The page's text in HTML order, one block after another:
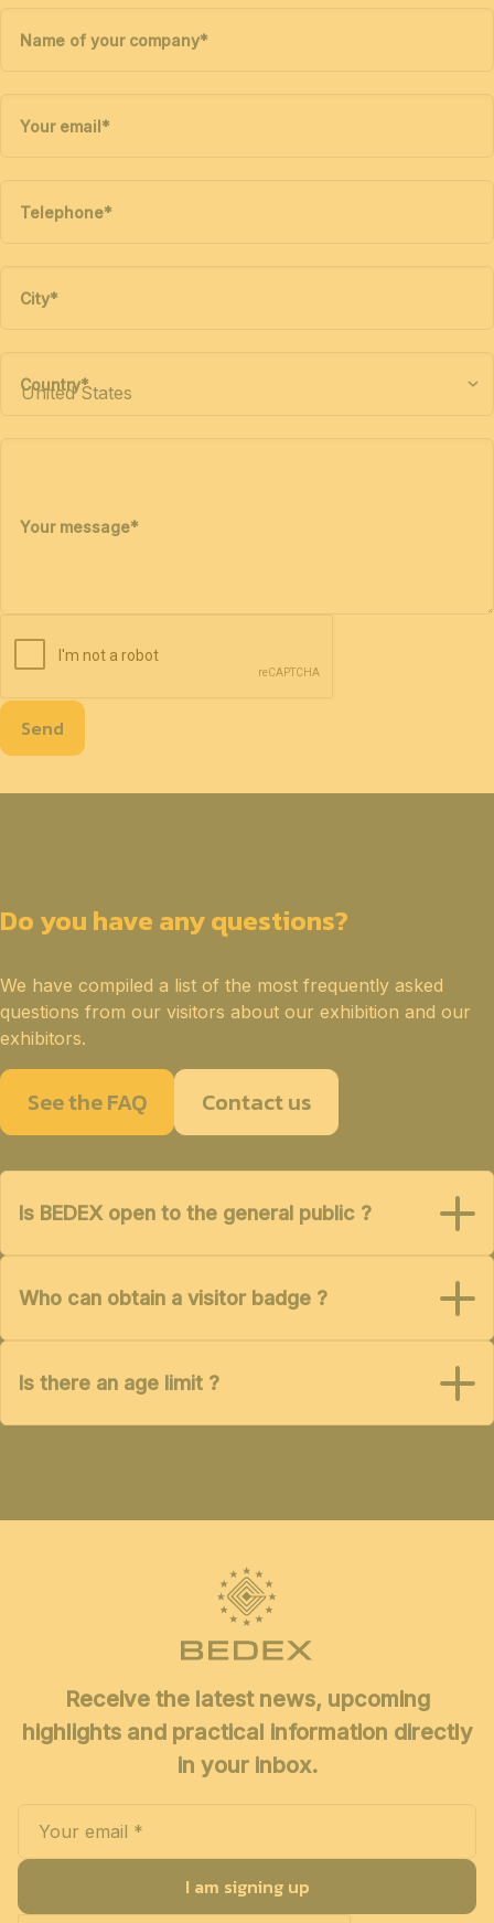
Name of your company*
Your email*
Telephone*
City*
Country*
Your message*
Send
Do you have any questions?
We have compiled a list of the most frequently asked
questions from our visitors about our exhibition and our
exhibitors.
See the FAQ Contact us
Is BEDEX open to the general public ?
Who can obtain a visitor badge ?
Is there an age limit ?
Receive the latest news, upcoming
highlights and practical information directly
in your inbox.
I am signing up